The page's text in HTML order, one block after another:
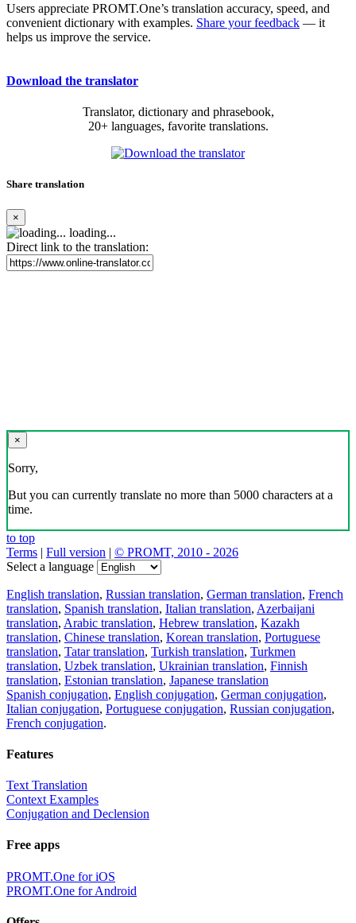
Users appreciate PROMT.One’s translation accuracy, speed, and
convenient dictionary with examples. Share your feedback — it
helps us improve the service.
Download the translator
Translator, dictionary and phrasebook,
20+ languages, favorite translations.
Share translation
×
loading...
Direct link to the translation:
×
Sorry,
But you can currently translate no more than 5000 characters at a
time.
to top
Terms | Full version | © PROMT, 2010 - 2026
Select a language
English translation, Russian translation, German translation, French
translation, Spanish translation, Italian translation, Azerbaijani
translation, Arabic translation, Hebrew translation, Kazakh
translation, Chinese translation, Korean translation, Portuguese
translation, Tatar translation, Turkish translation, Turkmen
translation, Uzbek translation, Ukrainian translation, Finnish
translation, Estonian translation, Japanese translation
Spanish conjugation, English conjugation, German conjugation,
Italian conjugation, Portuguese conjugation, Russian conjugation,
French conjugation.
Features
Text Translation
Context Examples
Conjugation and Declension
Free apps
PROMT.One for iOS
PROMT.One for Android